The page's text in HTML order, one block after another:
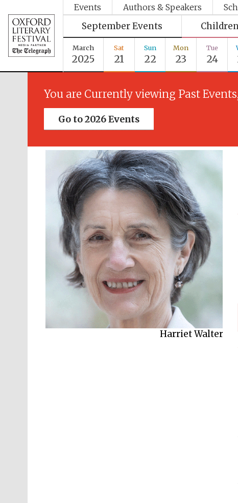
Events Authors & Speakers
September Events
March
2025
Sat
21
Sun
22
Mon
23
Tue
24
You are Currently viewing Past
Go to 2026 Events
Harriet Walter